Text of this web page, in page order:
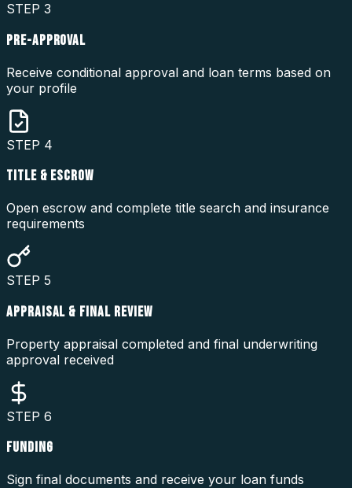
STEP 3
PRE-APPROVAL
Receive conditional approval and loan terms based on
your profile
STEP 4
TITLE & ESCROW
Open escrow and complete title search and insurance
requirements
STEP 5
APPRAISAL & FINAL REVIEW
Property appraisal completed and final underwriting
approval received
STEP 6
FUNDING
Sign final documents and receive your loan funds